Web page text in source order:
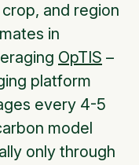
and region
in
OpTIS –
platform
every 4-5
model
only through